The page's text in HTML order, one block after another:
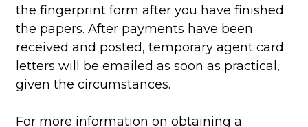
the fingerprint form after you have finished
the papers. After payments have been
received and posted, temporary agent card
letters will be emailed as soon as practical,
given the circumstances.
For more information on obtaining a